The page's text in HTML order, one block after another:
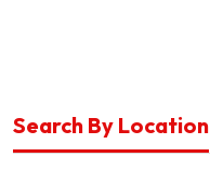
Search By Location